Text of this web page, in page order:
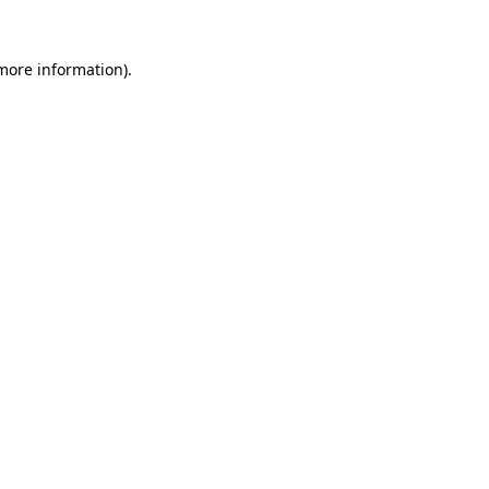
information).